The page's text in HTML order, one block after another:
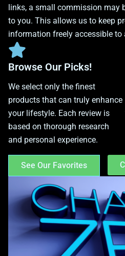
links, a small commission may
to you. This allows us to keep
information freely accessible to
Browse Our Picks!
We select only the finest
products that can truly enhance
your lifestyle. Each review is
based on thorough research
and personal experience.
See Our Favorites